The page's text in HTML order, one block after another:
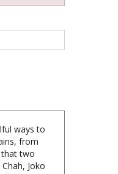
ways to
two
Joko
Jack